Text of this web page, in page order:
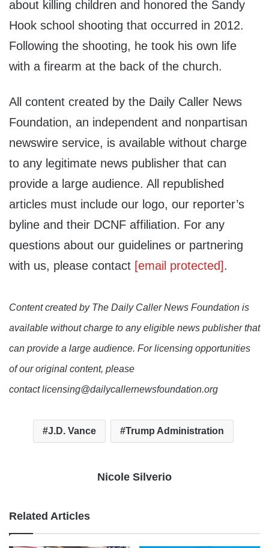
about killing children and honored the Sandy
Hook school shooting that occurred in 2012.
Following the shooting, he took his own life
with a firearm at the back of the church.
All content created by the Daily Caller News
Foundation, an independent and nonpartisan
newswire service, is available without charge
to any legitimate news publisher that can
provide a large audience. All republished
articles must include our logo, our reporter’s
byline and their DCNF affiliation. For any
questions about our guidelines or partnering
with us, please contact [email protected].
Content created by The Daily Caller News Foundation is
available without charge to any eligible news publisher that
can provide a large audience. For licensing opportunities
of our original content, please
contact licensing@dailycallernewsfoundation.org
J.D. Vance Trump Administration
Nicole Silverio
Related Articles